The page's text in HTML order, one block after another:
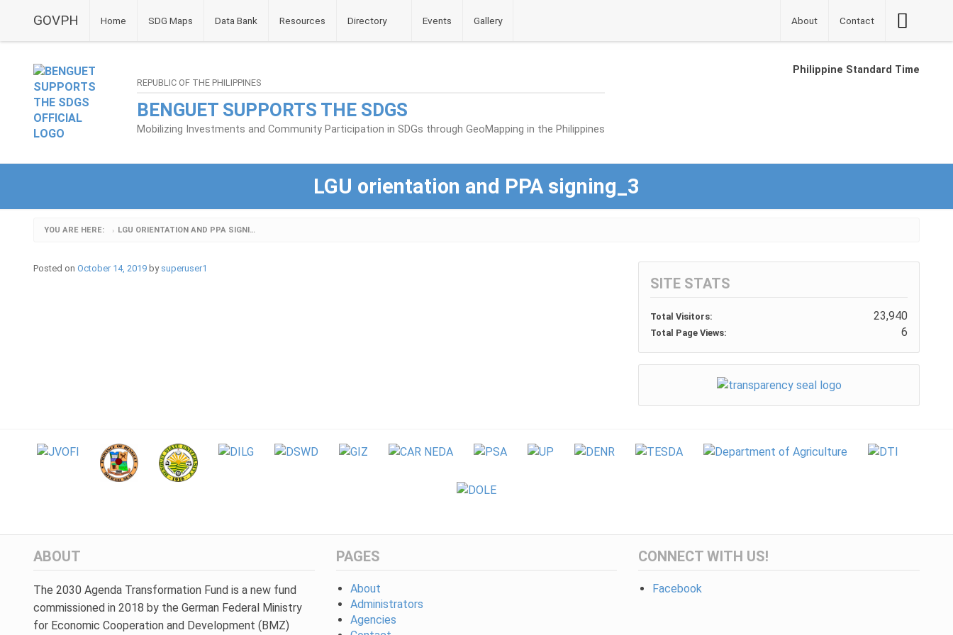
GOVPH Home SDG Maps Data Bank Resources Directory Events Gallery About Contact
Button
REPUBLIC OF THE PHILIPPINES
BENGUET SUPPORTS THE SDGS
Mobilizing Investments and Community Participation in SDGs through GeoMapping in the Philippines
Philippine Standard Time
LGU orientation and PPA signing_3
YOU ARE HERE: › LGU ORIENTATION AND PPA SIGNING_3
Posted on October 14, 2019 by superuser1
SITE STATS
Total Visitors: 23,940
Total Page Views: 6
ABOUT
The 2030 Agenda Transformation Fund is a new fund
commissioned in 2018 by the German Federal Ministry
for Economic Cooperation and Development (BMZ)
PAGES
About
Administrators
Agencies
CONNECT WITH US!
Facebook